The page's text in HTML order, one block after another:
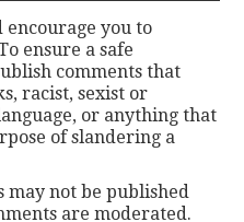
you to
ensure a safe
comments that
racist, sexist or
or anything that
of slandering a
may not be published
are moderated.